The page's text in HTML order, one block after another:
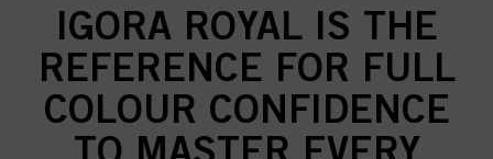
IGORA ROYAL IS THE
REFERENCE FOR FULL
COLOUR CONFIDENCE